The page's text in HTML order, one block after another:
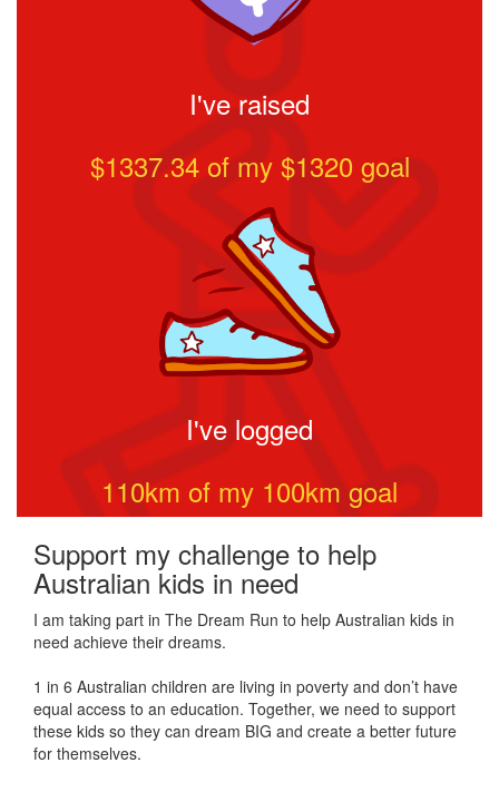
I've raised
$1337.34of my $1320goal
I've logged
110km of my 100km goal
Support my challenge to help
Australian kids in need
I am taking part in The Dream Run to help Australian kids in
need achieve their dreams.
1 in 6 Australian children are living in poverty and don’t have
equal access to an education. Together, we need to support
these kids so they can dream BIG and create a better future
for themselves.